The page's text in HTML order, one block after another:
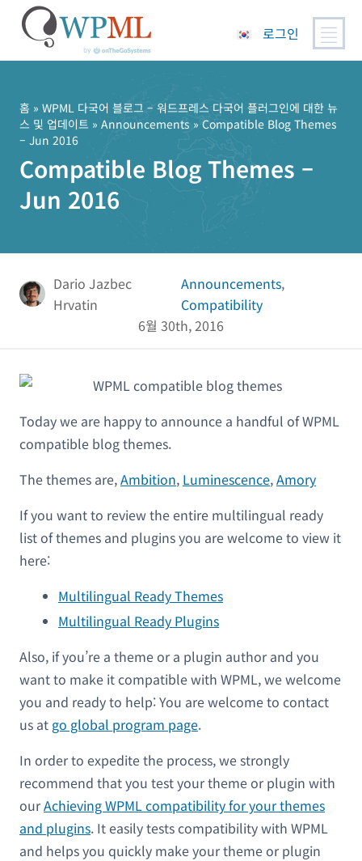
로그인
홈 » WPML 다국어 블로그 – 워드프레스 다국어 플러그인에 대한 뉴
스 및 업데이트 » Announcements » Compatible Blog Themes
– Jun 2016
Compatible Blog Themes –
Jun 2016
Dario Jazbec
Hrvatin
Announcements,
Compatibility
6월 30th, 2016
Today we are happy to announce a handful of WPML
compatible blog themes.
The themes are,Ambition, Luminescence,Amory
If you want to review the entire multilingual ready
list of themes and plugins you are welcome to view it
here:
Multilingual Ready Themes
Multilingual Ready Plugins
Also, if you’re a theme or a plugin author and you
want to make it compatible with WPML, we welcome
you and ready to help: You are welcome to contact
us at go global program page.
In order to expedite the process, we strongly
recommend that you test your theme or plugin with
ourAchieving WPML compatibility for your themes
and plugins. It easily tests compatibility with WPML
and helps you quickly make your theme or plugin